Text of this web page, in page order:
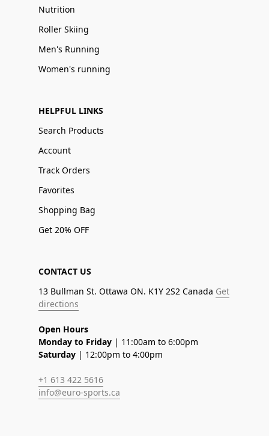
Nutrition
Roller Skiing
Men's Running
Women's running
HELPFUL LINKS
Search Products
Account
Track Orders
Favorites
Shopping Bag
Get 20% OFF
CONTACT US
13 Bullman St. Ottawa ON. K1Y 2S2 Canada Get
directions
Open Hours
Monday to Friday | 11:00am to 6:00pm
Saturday | 12:00pm to 4:00pm
+1 613 422 5616
info@euro-sports.ca